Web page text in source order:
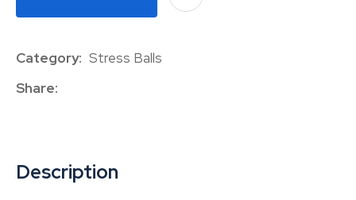
Category Stress Balls
Share
Description